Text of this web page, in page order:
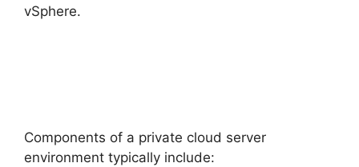
vSphere.
Components of a private cloud server
environment typically include: